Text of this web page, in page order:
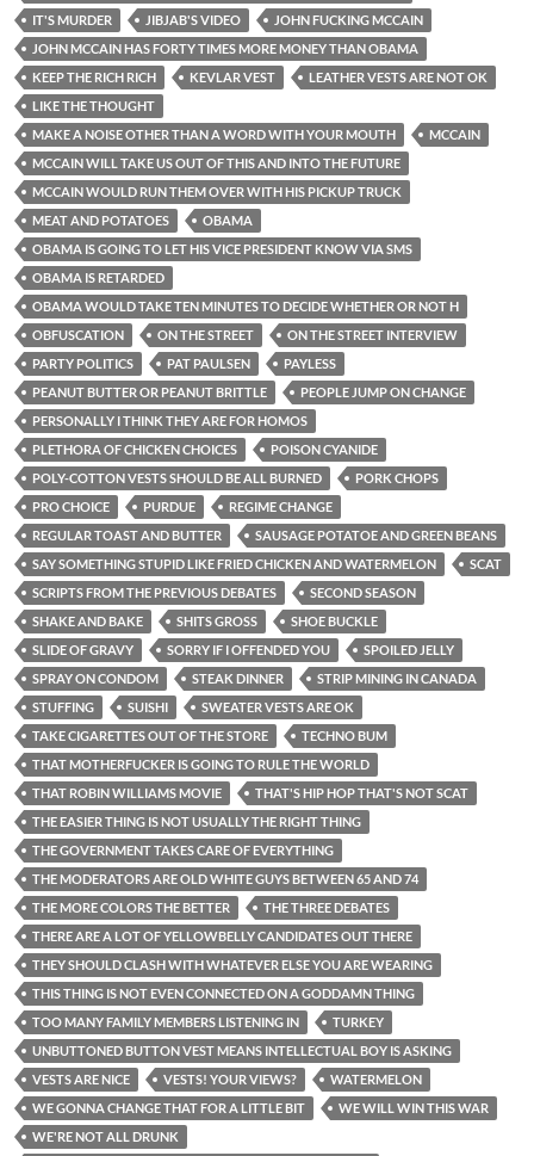
IT'S MURDER
JIBJAB'S VIDEO
JOHN FUCKING MCCAIN
JOHN MCCAIN HAS FORTY TIMES MORE MONEY THAN OBAMA
KEEP THE RICH RICH
KEVLAR VEST
LEATHER VESTS ARE NOT OK
LIKE THE THOUGHT
MAKE A NOISE OTHER THAN A WORD WITH YOUR MOUTH
MCCAIN
MCCAIN WILL TAKE US OUT OF THIS AND INTO THE FUTURE
MCCAIN WOULD RUN THEM OVER WITH HIS PICKUP TRUCK
MEAT AND POTATOES
OBAMA
OBAMA IS GOING TO LET HIS VICE PRESIDENT KNOW VIA SMS
OBAMA IS RETARDED
OBAMA WOULD TAKE TEN MINUTES TO DECIDE WHETHER OR NOT H
OBFUSCATION
ON THE STREET
ON THE STREET INTERVIEW
PARTY POLITICS
PAT PAULSEN
PAYLESS
PEANUT BUTTER OR PEANUT BRITTLE
PEOPLE JUMP ON CHANGE
PERSONALLY I THINK THEY ARE FOR HOMOS
PLETHORA OF CHICKEN CHOICES
POISON CYANIDE
POLY-COTTON VESTS SHOULD BE ALL BURNED
PORK CHOPS
PRO CHOICE
PURDUE
REGIME CHANGE
REGULAR TOAST AND BUTTER
SAUSAGE POTATOE AND GREEN BEANS
SAY SOMETHING STUPID LIKE FRIED CHICKEN AND WATERMELON
SCAT
SCRIPTS FROM THE PREVIOUS DEBATES
SECOND SEASON
SHAKE AND BAKE
SHITS GROSS
SHOE BUCKLE
SLIDE OF GRAVY
SORRY IF I OFFENDED YOU
SPOILED JELLY
SPRAY ON CONDOM
STEAK DINNER
STRIP MINING IN CANADA
STUFFING
SUISHI
SWEATER VESTS ARE OK
TAKE CIGARETTES OUT OF THE STORE
TECHNO BUM
THAT MOTHERFUCKER IS GOING TO RULE THE WORLD
THAT ROBIN WILLIAMS MOVIE
THAT'S HIP HOP THAT'S NOT SCAT
THE EASIER THING IS NOT USUALLY THE RIGHT THING
THE GOVERNMENT TAKES CARE OF EVERYTHING
THE MODERATORS ARE OLD WHITE GUYS BETWEEN 65 AND 74
THE MORE COLORS THE BETTER
THE THREE DEBATES
THERE ARE A LOT OF YELLOWBELLY CANDIDATES OUT THERE
THEY SHOULD CLASH WITH WHATEVER ELSE YOU ARE WEARING
THIS THING IS NOT EVEN CONNECTED ON A GODDAMN THING
TOO MANY FAMILY MEMBERS LISTENING IN
TURKEY
UNBUTTONED BUTTON VEST MEANS INTELLECTUAL BOY IS ASKING
VESTS ARE NICE
VESTS! YOUR VIEWS?
WATERMELON
WE GONNA CHANGE THAT FOR A LITTLE BIT
WE WILL WIN THIS WAR
WE'RE NOT ALL DRUNK